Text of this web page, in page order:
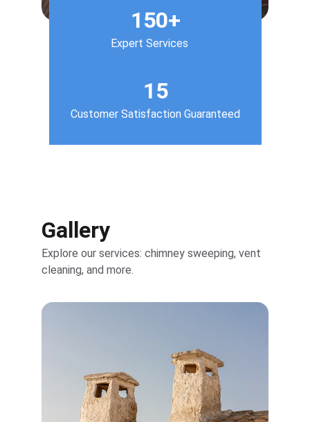
150+
15
Customer Satisfaction Guaranteed
Expert Services
Gallery
Explore our services: chimney sweeping, vent
cleaning, and more.